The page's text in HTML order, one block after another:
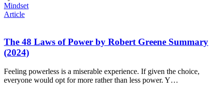
Mindset
Article
The 48 Laws of Power by Robert Greene Summary
(2024)
Feeling powerless is a miserable experience. If given the choice,
everyone would opt for more rather than less power. Y…